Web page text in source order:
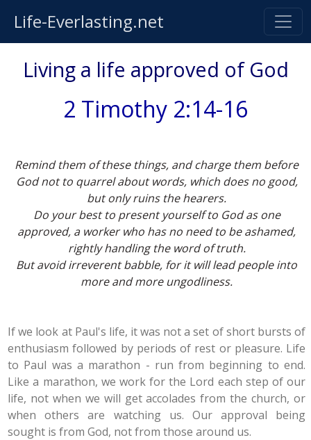
Life-Everlasting.net
Living a life approved of God
2 Timothy 2:14-16
Remind them of these things, and charge them before
God not to quarrel about words, which does no good,
but only ruins the hearers.
Do your best to present yourself to God as one
approved, a worker who has no need to be ashamed,
rightly handling the word of truth.
But avoid irreverent babble, for it will lead people into
more and more ungodliness.
If we look at Paul's life, it was not a set of short bursts of
enthusiasm followed by periods of rest or pleasure. Life
to Paul was a marathon - run from beginning to end.
Like a marathon, we work for the Lord each step of our
life, not when we will get accolades from the church, or
when others are watching us. Our approval being
sought is from God, not from those around us.